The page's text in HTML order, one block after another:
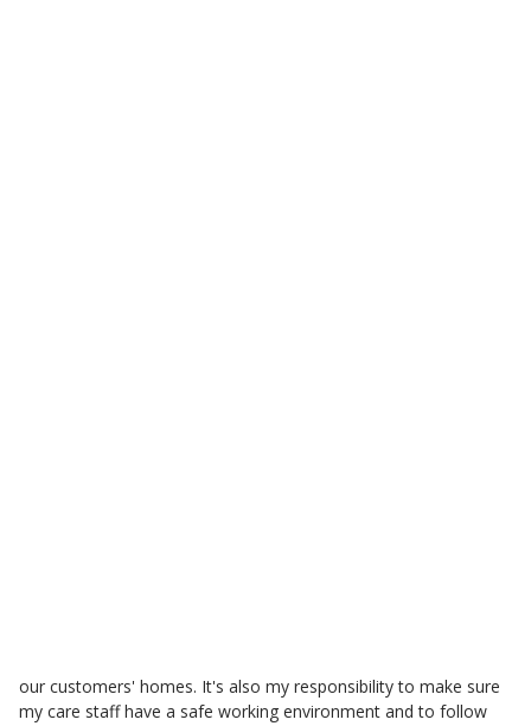
our customers' homes. It's also my responsibility to make sure
my care staff have a safe working environment and to follow